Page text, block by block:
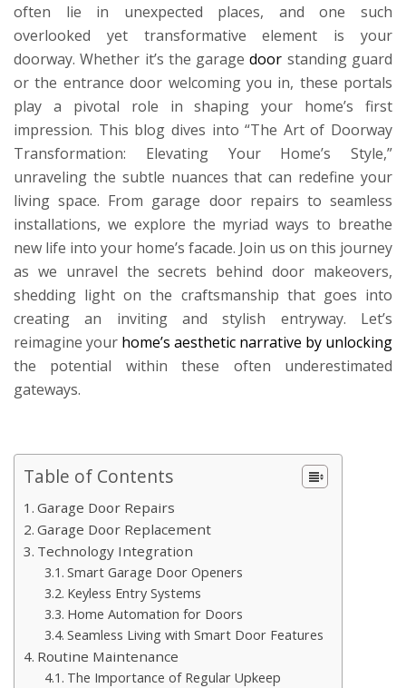
often lie in unexpected places, and one such
overlooked yet transformative element is your
doorway. Whether it’s the garagedoor standing guard
or the entrance door welcoming you in, these portals
play a pivotal role in shaping your home’s first
impression. This blog dives into “The Art of Doorway
Transformation: Elevating Your Home’s Style,”
unraveling the subtle nuances that can redefine your
living space. From garage door repairs to seamless
installations, we explore the myriad ways to breathe
new life into your home’s facade. Join us on this journey
as we unravel the secrets behind door makeovers,
shedding light on the craftsmanship that goes into
creating an inviting and stylish entryway. Let’s
reimagine your home’s aesthetic narrative by unlocking
the potential within these often underestimated
gateways.
Table of Contents
Garage Door Repairs
Garage Door Replacement
Technology Integration
Smart Garage Door Openers
Keyless Entry Systems
Home Automation for Doors
Seamless Living with Smart Door Features
Routine Maintenance
The Importance of Regular Upkeep